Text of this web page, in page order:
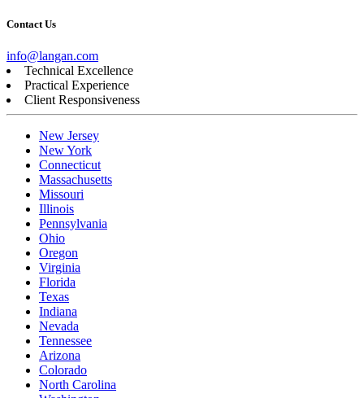
Contact Us
info@langan.com
Technical Excellence
Practical Experience
Client Responsiveness
New Jersey
New York
Connecticut
Massachusetts
Missouri
Illinois
Pennsylvania
Ohio
Oregon
Virginia
Florida
Texas
Indiana
Nevada
Tennessee
Arizona
Colorado
North Carolina